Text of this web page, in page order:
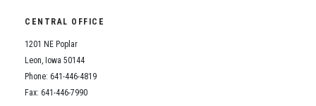
CENTRAL OFFICE
1201 NE Poplar
Leon, Iowa 50144
Phone: 641-446-4819
Fax: 641-446-7990